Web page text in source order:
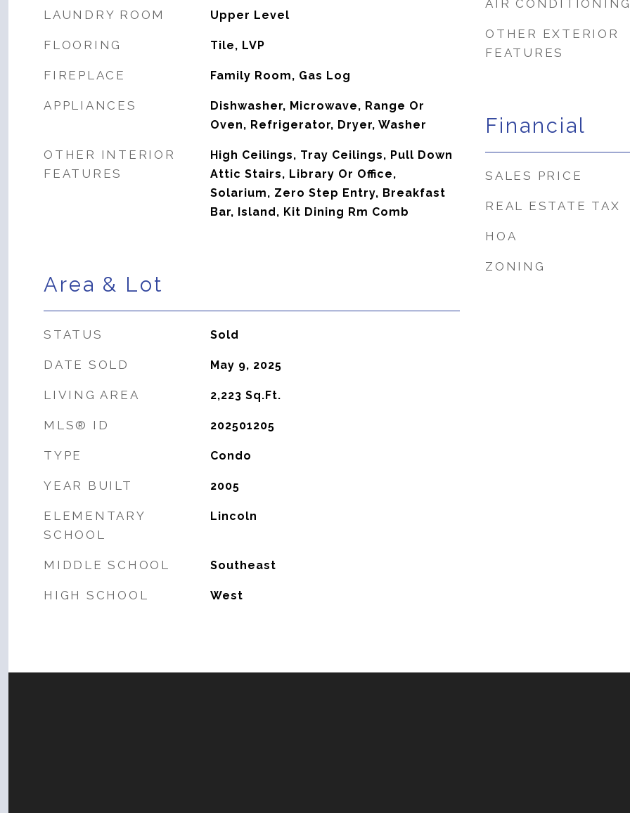
LAUNDRY ROOM Upper Level
FLOORING Tile, LVP
FIREPLACE Family Room, Gas Log
APPLIANCES
Dishwasher, Microwave, Range Or
Oven, Refrigerator, Dryer, Washer
OTHER INTERIOR
FEATURES
High Ceilings, Tray Ceilings, Pull Down
Attic Stairs, Library Or Office,
Solarium, Zero Step Entry, Breakfast
Bar, Island, Kit Dining Rm Comb
Area & Lot
STATUS Sold
DATE SOLD May 9, 2025
LIVING AREA 2,223 Sq.Ft.
MLS® ID 202501205
TYPE Condo
YEAR BUILT 2005
ELEMENTARY
SCHOOL
Lincoln
MIDDLE SCHOOL Southeast
HIGH SCHOOL West
AIR
OTHER EXTERIOR
FEATURES
Financial
SALES PRICE
REAL ESTATE TAX
HOA
ZONING